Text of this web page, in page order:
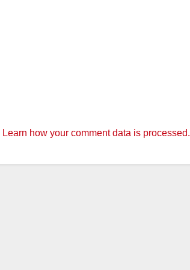
Learn how your comment data is processed.